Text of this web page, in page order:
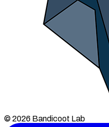
© 2026 Bandicoot Lab